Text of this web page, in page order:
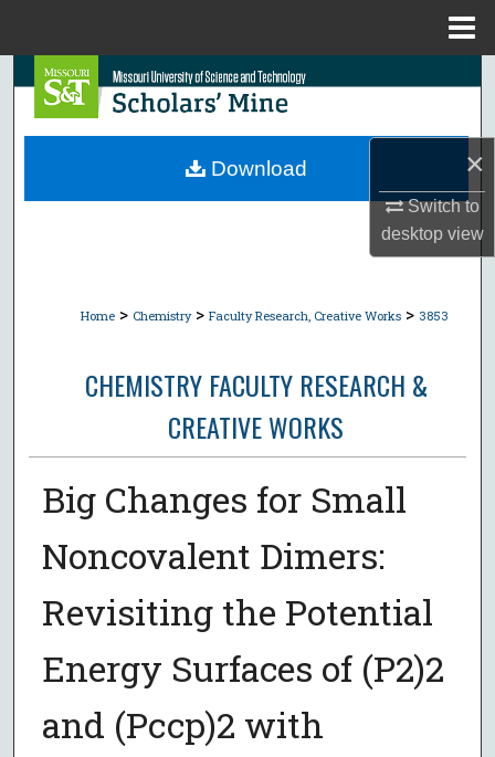
×
Switch to
desktopview
Search
Browse Collections
Home > Chemistry > Faculty Research, Creative Works > 3853
CHEMISTRY FACULTY RESEARCH &
CREATIVE WORKS
Big Changes for Small
Noncovalent Dimers:
Revisiting the Potential
Energy Surfaces of (P2)2
and (Pccp)2 with
Download